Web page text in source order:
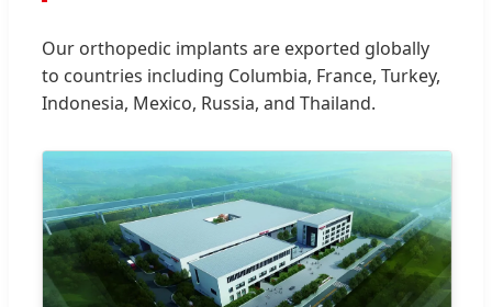
Our orthopedic implants are exported globally
to countries including Columbia, France, Turkey,
Indonesia, Mexico, Russia, and Thailand.